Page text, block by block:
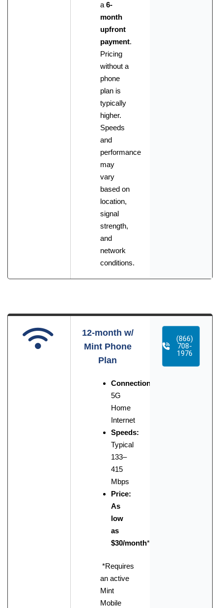
a 6-
month
upfront
payment.
Pricing
without a
phone
plan is
typically
higher.
Speeds
and
performance
may
vary
based on
location,
signal
strength,
and
network
conditions.
12-month w/
Mint Phone
Plan
Connection:
5G
Home
Internet
Speeds:
Typical
133–
415
Mbps
Price:
As
low
as
$30/month*
*Requires
an active
Mint
Mobile
(866)
708-
1976